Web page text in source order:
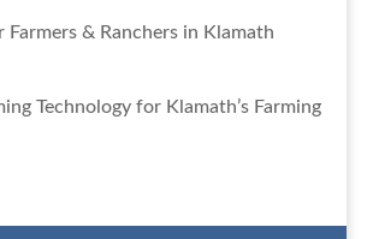
Farmers & Ranchers in Klamath
Technology for Klamath’s Farming